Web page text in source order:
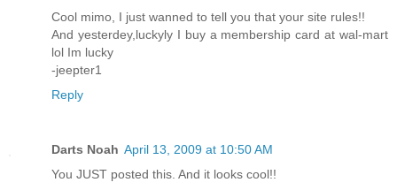
Cool mimo, I just wanned to tell you that your site rules!!
And yesterdey,luckyly I buy a membership card at wal-mart
lol Im lucky
-jeepter1
Reply
Darts Noah April 13, 2009 at 10:50 AM
You JUST posted this. And it looks cool!!